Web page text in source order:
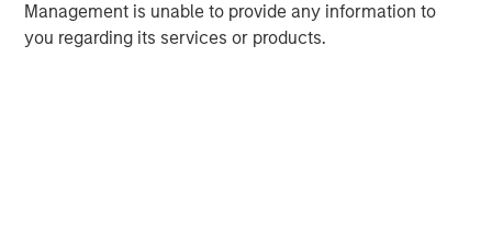
Management is unable to provide any information to
you regarding its services or products.